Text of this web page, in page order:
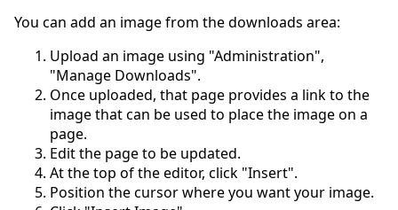
You can add an image from the downloads area:
Upload an image using "Administration",
"Manage Downloads".
Once uploaded, that page provides a link to the
image that can be used to place the image on a
page.
Edit the page to be updated.
At the top of the editor, click "Insert".
Position the cursor where you want your image.